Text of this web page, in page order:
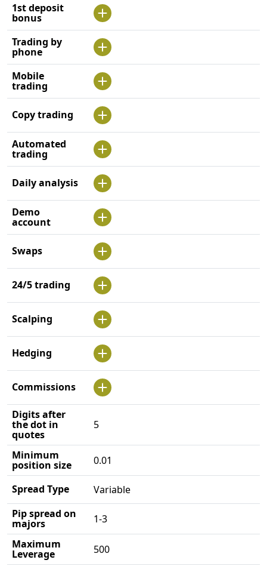
1st deposit
bonus
Trading by
phone
Mobile
trading
Copy trading
Automated
trading
Daily analysis
Demo
account
Swaps
24/5 trading
Scalping
Hedging
Commissions
Digits after
the dot in
quotes
5
Minimum
position size 0.01
Spread Type
Variable
Pip spread on
majors
1-3
Maximum
Leverage
500